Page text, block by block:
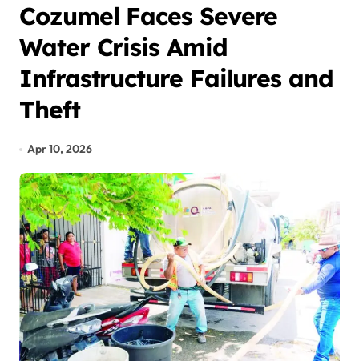
Cozumel Faces Severe
Water Crisis Amid
Infrastructure Failures and
Theft
Apr 10, 2026